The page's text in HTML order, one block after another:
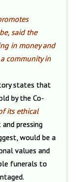
said the
in money and
community in
states that
by the Co-
its ethical
pressing
would be a
values and
funerals to